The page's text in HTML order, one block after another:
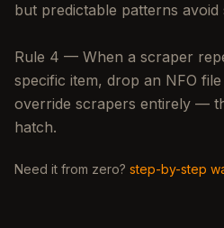
but predictable patterns avoid
Rule 4 — When a scraper
specific item, drop an NFO
override scrapers entirely —
hatch.
Need it from zero? step-by-step